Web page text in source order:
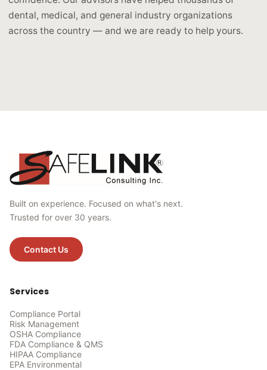
dental, medical, and general industry organizations
across the country — and we are ready to help yours.
Built on experience. Focused on what's next.
Trusted for over 30 years.
Contact Us
Services
Compliance Portal
Risk Management
OSHA Compliance
FDA Compliance & QMS
HIPAA Compliance
EPA Environmental